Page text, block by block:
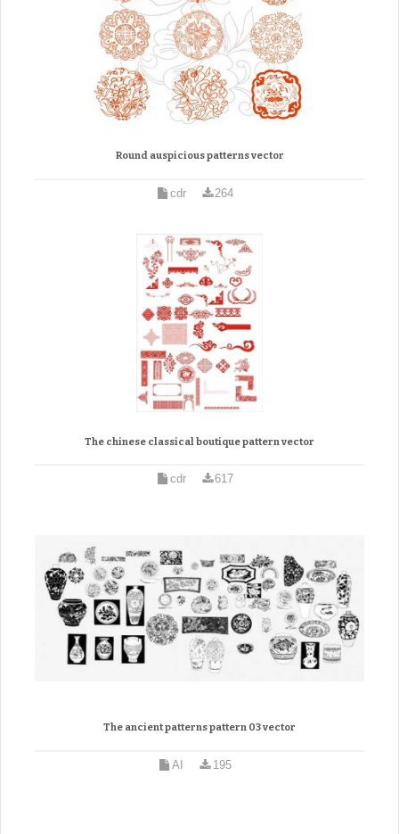
Round auspicious patterns vector
cdr 264
The chinese classical boutique pattern vector
cdr 617
The ancient patterns pattern 03 vector
AI 195